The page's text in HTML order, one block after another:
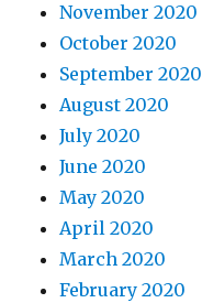
November 2020
October 2020
September 2020
August 2020
July 2020
June 2020
May 2020
April 2020
March 2020
February 2020